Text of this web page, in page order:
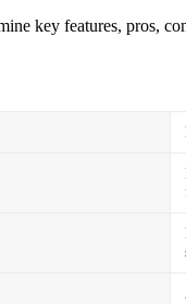
key features, pros,